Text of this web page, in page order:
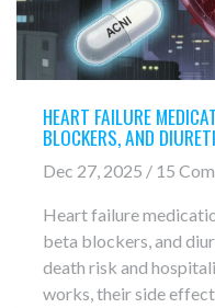
HEART FAILURE
BLOCKERS, AND
Dec 27, 2025 / 15
Heart failure
beta blockers, and
death risk and
works, their side